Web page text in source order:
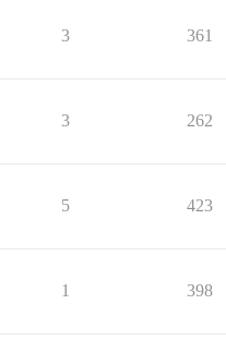
3 361
3 262
5 423
1 398